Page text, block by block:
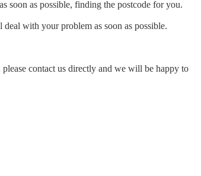
soon as possible, finding the postcode for you.
with your problem as soon as possible.
contact us directly and we will be happy to